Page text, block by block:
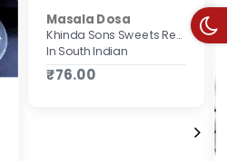
Masala Dosa
Khinda Sons Sweets Restaurant & Bakers
In South Indian
₹76.00